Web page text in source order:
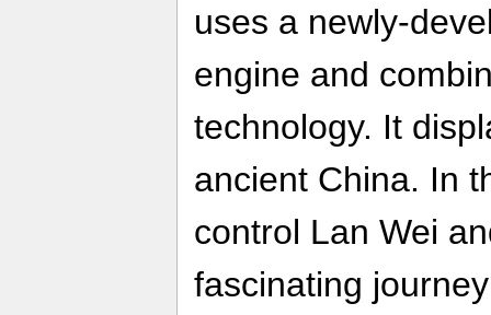
uses a newly-
engine and
technology. It
ancient China. In
control Lan Wei
fascinating